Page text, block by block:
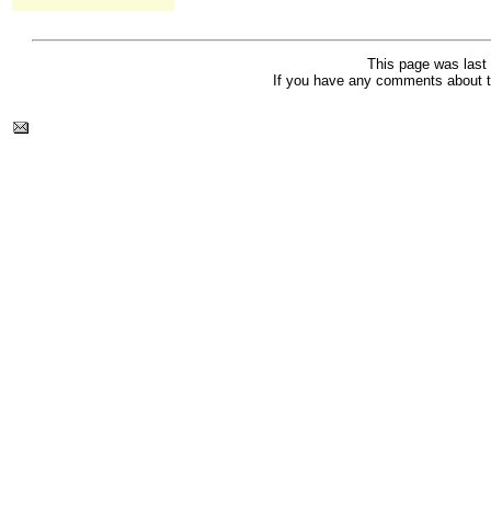
This page was last
If you have any comments